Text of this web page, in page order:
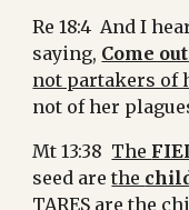
Re 18:4  And I
saying, Come
not partakers of
not of her
Mt 13:38 The
seed are the
TARES are the